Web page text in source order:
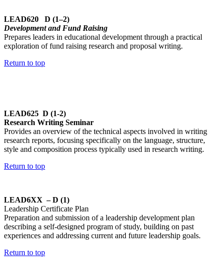
LEAD620 D (1–2)
Development and Fund Raising
Prepares leaders in educational development through a practical
exploration of fund raising research and proposal writing.
Return to top
LEAD625 D (1-2)
Research Writing Seminar
Provides an overview of the technical aspects involved in writing
research reports, focusing specifically on the language, structure,
style and composition process typically used in research writing.
Return to top
LEAD6XX – D (1)
Leadership Certificate Plan
Preparation and submission of a leadership development plan
describing a self-designed program of study, building on past
experiences and addressing current and future leadership goals.
Return to top